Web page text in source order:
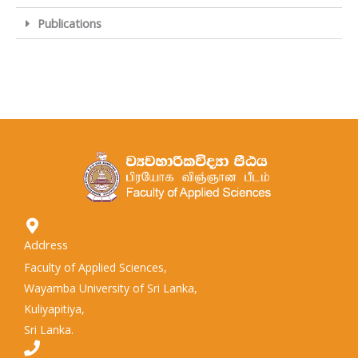
Publications
Address
Faculty of Applied Sciences,
Wayamba University of Sri Lanka,
Kuliyapitiya,
Sri Lanka.